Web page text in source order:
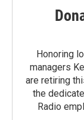
Honoring
managers
are retiring
the
Radio